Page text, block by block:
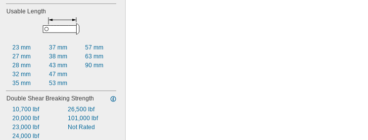
0.109"
0.112"
0.113"
0.114"
0.115"
0.116"
0.117"
0.118"
0.119"
0.12"
0.121"
0.122"
Usable Length
23 mm
27 mm
28 mm
32 mm
35 mm
37 mm
38 mm
43 mm
47 mm
53 mm
57 mm
63 mm
90 mm
Double Shear Breaking Strength
10,700 lbf
20,000 lbf
23,000 lbf
24,000 lbf
26,500 lbf
101,000 lbf
Not Rated